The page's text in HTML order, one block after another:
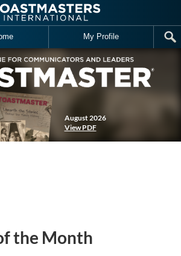
My Profile
August 2026
View PDF
the Month